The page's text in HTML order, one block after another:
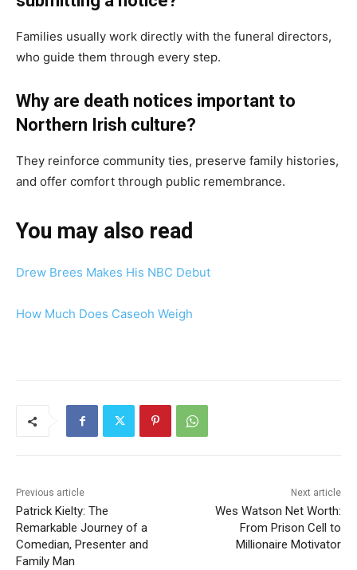
Families usually work directly with the funeral directors,
who guide them through every step.
Why are death notices important to
Northern Irish culture?
They reinforce community ties, preserve family histories,
and offer comfort through public remembrance.
You may also read
Drew Brees Makes His NBC Debut
How Much Does Caseoh Weigh
Previous article
Patrick Kielty: The
Remarkable Journey of a
Comedian, Presenter and
Family Man
Next article
Wes Watson Net Worth:
From Prison Cell to
Millionaire Motivator